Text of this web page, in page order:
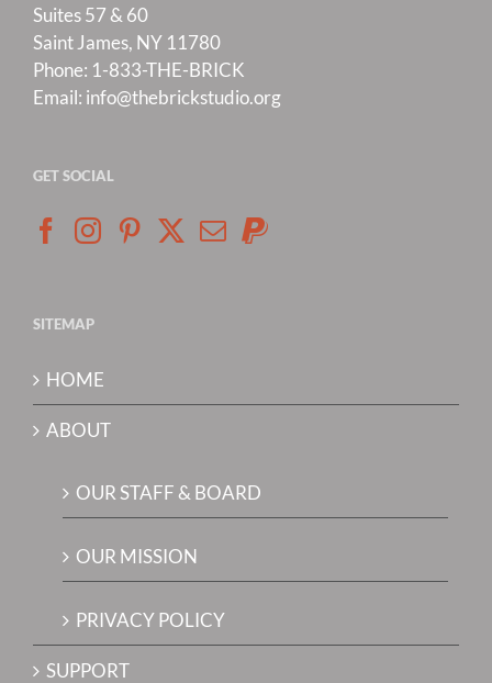
Suites 57 & 60
Saint James, NY 11780
Phone: 1-833-THE-BRICK
Email: info@thebrickstudio.org
GET SOCIAL
SITEMAP
HOME
ABOUT
OUR STAFF & BOARD
OUR MISSION
PRIVACY POLICY
SUPPORT